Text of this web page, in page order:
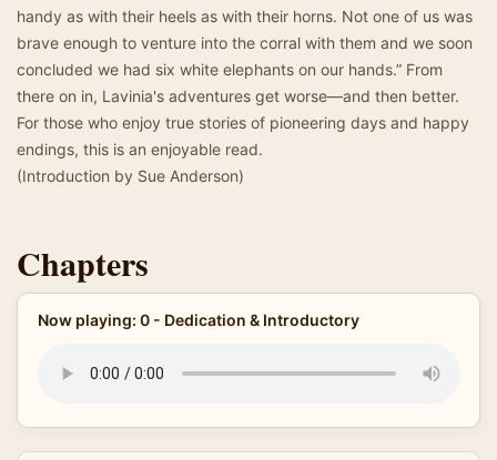
handy as with their heels as with their horns. Not one of us was
brave enough to venture into the corral with them and we soon
concluded we had six white elephants on our hands.” From
there on in, Lavinia's adventures get worse—and then better.
For those who enjoy true stories of pioneering days and happy
endings, this is an enjoyable read.
(Introduction by Sue Anderson)
Chapters
Now playing: 0 - Dedication & Introductory